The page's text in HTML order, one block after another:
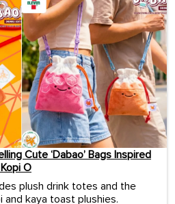
Cute ‘Dabao’ Bags Inspired
O
plush drink totes and the
kaya toast plushies.